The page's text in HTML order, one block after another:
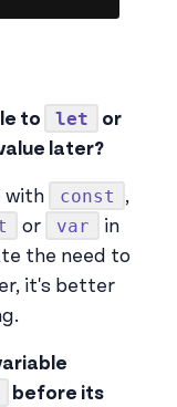
to let or
later?
with const
,
or var
in
the need to
it's better
before its